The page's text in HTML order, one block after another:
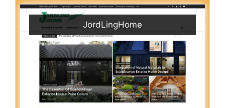
JordLingHome